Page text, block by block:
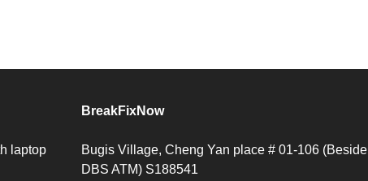
laptop
BreakFixNow
Bugis Village, Cheng Yan place # 01-106 (Beside
DBS ATM) S188541